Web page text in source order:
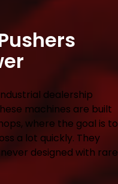
dealership
machines are built
where the goal is to
a lot quickly. They
designed with rare